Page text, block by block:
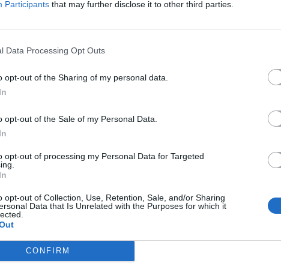
Participants that may further disclose it to other third parties.
Data Processing Opt Outs
opt-out of the Sharing of my personal data.
opt-out of the Sale of my Personal Data.
opt-out of processing my Personal Data for Targeted
opt-out of Collection, Use, Retention, Sale, and/or Sharing
Data that Is Unrelated with the Purposes for which it
CONFIRM
and deliberate camera movement that make
passes. It is no more obvious than when the
a chocolate pie for seven minutes. Where most
extent that we do not realise that it is passing,
loss and existence from the perspective of the
left behind. Those who survive have a chance to
by it. There is something heart-breaking about
life without Affleck who is left alone forever,
Story
resulting in unlimited interpretations and
is probably more a reflection of the current